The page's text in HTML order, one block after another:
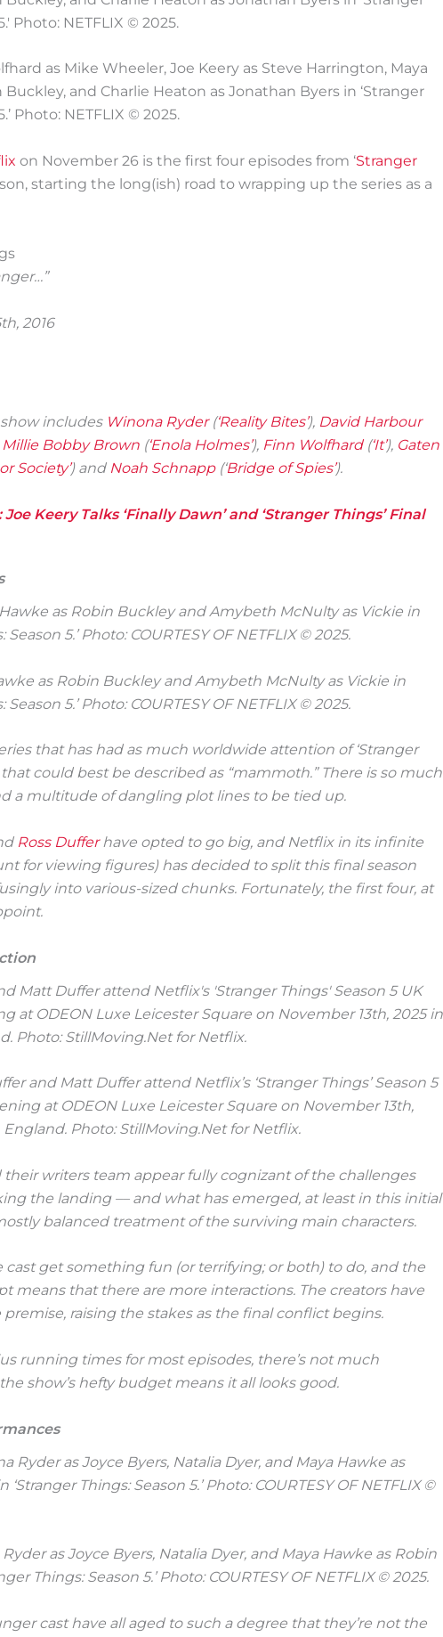
as Mike Wheeler, Joe Keery as Steve Harrington, Maya
Buckley, and Charlie Heaton as Jonathan Byers in ‘Stranger
Photo: NETFLIX © 2025.
on November 26 is the first four episodes from ‘Stranger
starting the long(ish) road to wrapping up the series as a
2016
includes Winona Ryder(‘Reality Bites’), David Harbour
Millie Bobby Brown (‘Enola Holmes’), Finn Wolfhard(‘It’), Gaten
Society’) and Noah Schnapp(‘Bridge of Spies’).
Keery Talks ‘Finally Dawn’ and ‘Stranger Things’ Final
as Robin Buckley and Amybeth McNulty as Vickie in
Season 5.’ Photo: COURTESY OF NETFLIX © 2025.
that has had as much worldwide attention of ‘Stranger
that could best be described as “mammoth.” There is so much
a multitude of dangling plot lines to be tied up.
Ross Dufferhave opted to go big, and Netflix in its infinite
for viewing figures) has decided to split this final season
into various-sized chunks. Fortunately, the first four, at
and Matt Duffer attend Netflix’s ‘Stranger Things’ Season 5
at ODEON Luxe Leicester Square on November 13th,
Photo: StillMoving.Net for Netflix.
their writers team appear fully cognizant of the challenges
the landing –– and what has emerged, at least in this initial
balanced treatment of the surviving main characters.
cast get something fun (or terrifying; or both) to do, and the
means that there are more interactions. The creators have
raising the stakes as the final conflict begins.
running times for most episodes, there’s not much
show’s hefty budget means it all looks good.
as Joyce Byers, Natalia Dyer, and Maya Hawke as Robin
Things: Season 5.’ Photo: COURTESY OF NETFLIX © 2025.
cast have all aged to such a degree that they’re not the